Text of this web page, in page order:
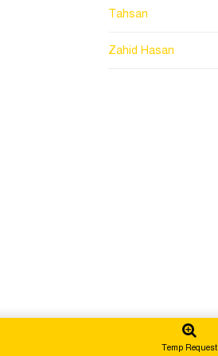
Tahsan
Zahid Hasan
Temp Request